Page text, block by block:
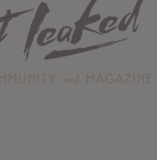
About
Staff
Contact
Albums